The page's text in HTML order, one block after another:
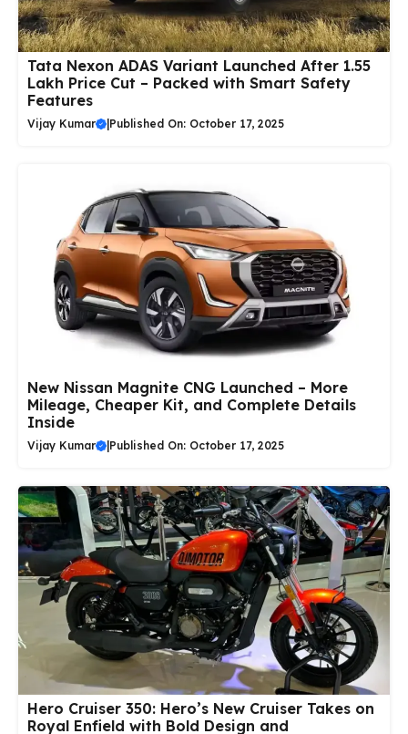
Tata Nexon ADAS Variant Launched After ₹1.55
Lakh Price Cut – Packed with Smart Safety
Features
Vijay Kumar Published On: October 17, 2025
New Nissan Magnite CNG Launched – More
Mileage, Cheaper Kit, and Complete Details
Inside
Vijay Kumar Published On: October 17, 2025
Hero Cruiser 350: Hero’s New Cruiser Takes on
Royal Enfield with Bold Design and